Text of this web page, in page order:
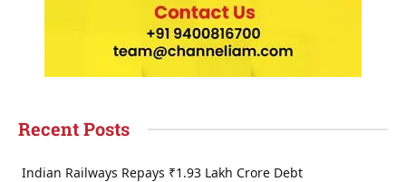
Recent Posts
Indian Railways Repays ₹1.93 Lakh Crore Debt